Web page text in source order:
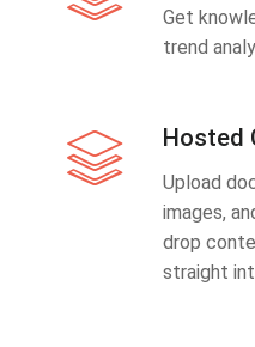
Get
trend
Hosted
Upload
images,
drop
straight